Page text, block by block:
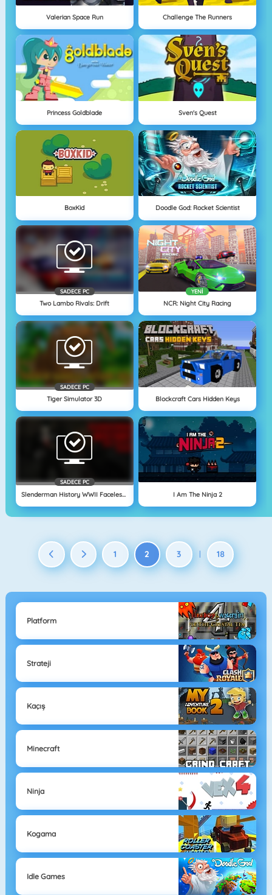
Valerian Space Run Challenge The Runners
Princess Goldblade Sven's Quest
BoxKid Doodle God: Rocket Scientist
SADECE PC
Two Lambo Rivals: Drift
YENI
NCR: Night City Racing
SADECE PC
Tiger Simulator 3D Blockcraft Cars Hidden Keys
SADECE PC
Slenderman History WWII Faceless Horror I Am The Ninja 2
1 2 3 | 18
Platform
Strateji
Kaçış
Minecraft
Ninja
Kogama
Idle Games